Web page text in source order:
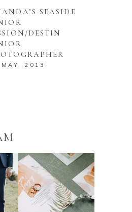
SEASIDE
DESTIN
2013